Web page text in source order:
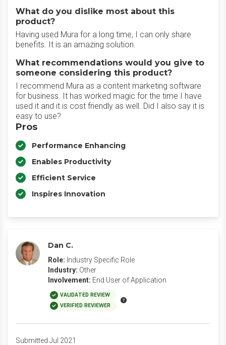
What do you dislike most about this
product?
Having used Mura for a long time, I can only share
benefits. It is an amazing solution.
What recommendations would you give to
someone considering this product?
I recommend Mura as a content marketing software
for business. It has worked magic for the time I have
used it and it is cost friendly as well. Did I also say it is
easy to use?
Pros
Performance Enhancing
Enables Productivity
Efficient Service
Inspires Innovation
Dan C.
Role: Industry Specific Role
Industry: Other
Involvement: End User of Application
VALIDATED REVIEW
VERIFIED REVIEWER
Submitted Jul 2021